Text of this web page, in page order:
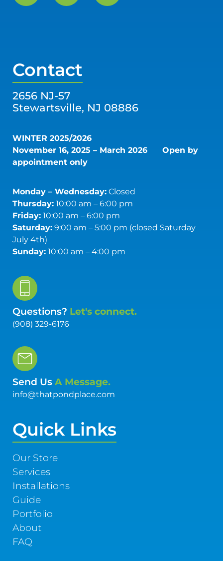
Contact
2656 NJ-57
Stewartsville, NJ 08886
WINTER 2025/2026
November 16, 2025 – March 2026 Open by
appointment only
Monday – Wednesday:Closed
Thursday:10:00 am – 6:00 pm
Friday:10:00 am – 6:00 pm
Saturday:9:00 am – 5:00 pm (closed Saturday
July 4th)
Sunday:10:00 am – 4:00 pm
Questions? Let's connect.
(908) 329-6176
Send Us A Message.
info@thatpondplace.com
Quick Links
Our Store
Services
Installations
Guide
Portfolio
About
FAQ